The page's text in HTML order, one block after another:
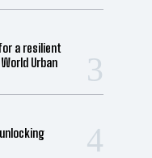
a resilient
Urban